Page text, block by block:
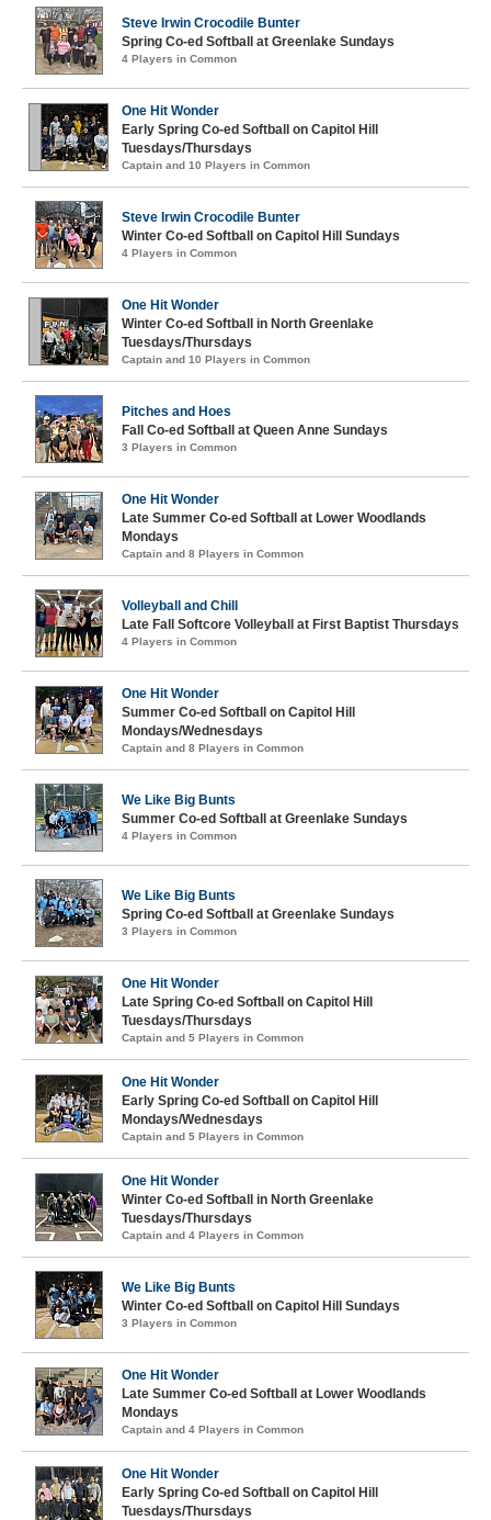
Steve Irwin Crocodile Bunter
Spring Co-ed Softball at Greenlake Sundays
4 Players in Common
One Hit Wonder
Early Spring Co-ed Softball on Capitol Hill
Tuesdays/Thursdays
Captain and 10 Players in Common
Steve Irwin Crocodile Bunter
Winter Co-ed Softball on Capitol Hill Sundays
4 Players in Common
One Hit Wonder
Winter Co-ed Softball in North Greenlake
Tuesdays/Thursdays
Captain and 10 Players in Common
Pitches and Hoes
Fall Co-ed Softball at Queen Anne Sundays
3 Players in Common
One Hit Wonder
Late Summer Co-ed Softball at Lower Woodlands
Mondays
Captain and 8 Players in Common
Volleyball and Chill
Late Fall Softcore Volleyball at First Baptist Thursdays
4 Players in Common
One Hit Wonder
Summer Co-ed Softball on Capitol Hill
Mondays/Wednesdays
Captain and 8 Players in Common
We Like Big Bunts
Summer Co-ed Softball at Greenlake Sundays
4 Players in Common
We Like Big Bunts
Spring Co-ed Softball at Greenlake Sundays
3 Players in Common
One Hit Wonder
Late Spring Co-ed Softball on Capitol Hill
Tuesdays/Thursdays
Captain and 5 Players in Common
One Hit Wonder
Early Spring Co-ed Softball on Capitol Hill
Mondays/Wednesdays
Captain and 5 Players in Common
One Hit Wonder
Winter Co-ed Softball in North Greenlake
Tuesdays/Thursdays
Captain and 4 Players in Common
We Like Big Bunts
Winter Co-ed Softball on Capitol Hill Sundays
3 Players in Common
One Hit Wonder
Late Summer Co-ed Softball at Lower Woodlands
Mondays
Captain and 4 Players in Common
One Hit Wonder
Early Spring Co-ed Softball on Capitol Hill
Tuesdays/Thursdays